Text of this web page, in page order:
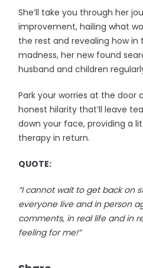
She’ll take you through her
improvement, hailing what
the rest and revealing how
madness, her new found
husband and children
Park your worries at the door
honest hilarity that’ll leave
down your face, providing a
therapy in return.
QUOTE:
“I cannot wait to get back on
everyone live and in person
comments, in real life and in
feeling for me!”